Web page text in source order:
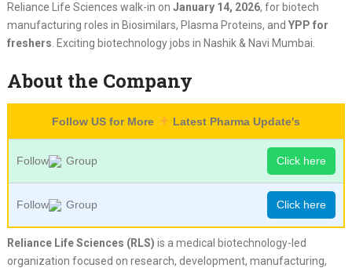
Reliance Life Sciences walk-in on January 14, 2026, for biotech
manufacturing roles in Biosimilars, Plasma Proteins, and YPP for
freshers . Exciting biotechnology jobs in Nashik & Navi Mumbai.
About the Company
Follow US for More Latest Pharma Update's
Follow Group Click here
Follow Group Click here
Reliance Life Sciences (RLS) is a medical biotechnology-led
organization focused on research, development, manufacturing,